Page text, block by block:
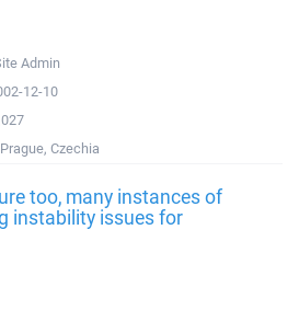
Admin
12-10
Prague, Czechia
too, many instances of
instability issues for